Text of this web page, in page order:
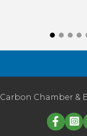
Carbon Chamber &